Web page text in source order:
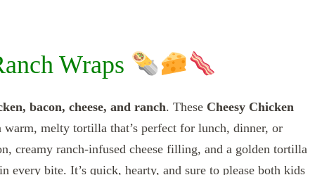
Wraps
bacon, cheese, and ranch. These Cheesy Chicken
melty tortilla that’s perfect for lunch, dinner, or
creamy ranch-infused cheese filling, and a golden tortilla
bite. It’s quick, hearty, and sure to please both kids